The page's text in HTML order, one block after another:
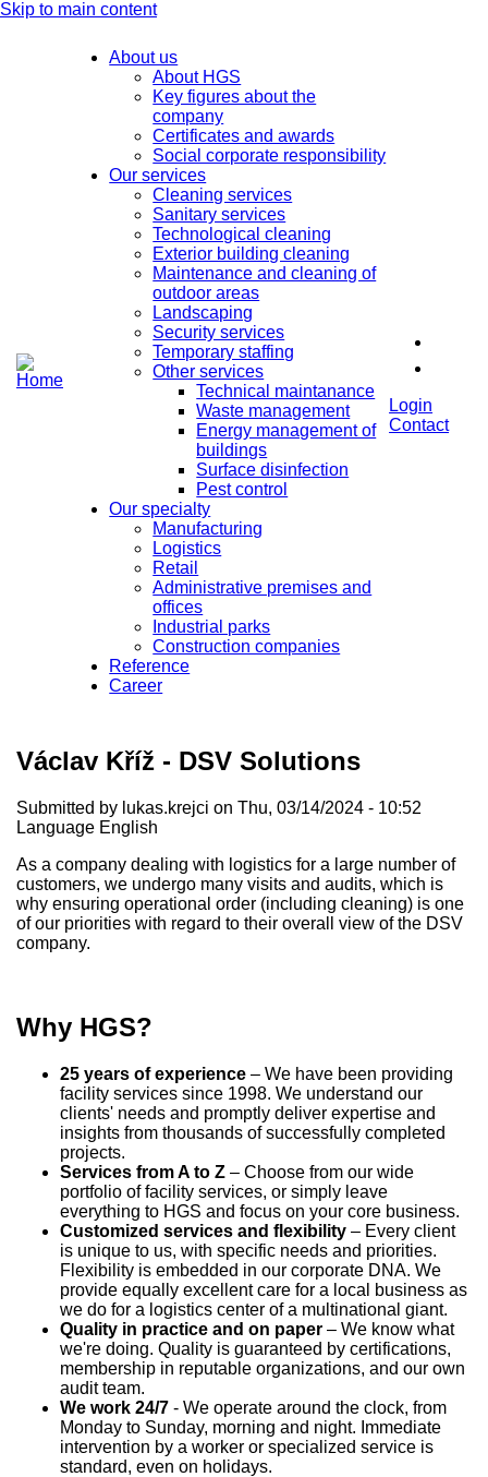
Skip to main content
About us
About HGS
Key figures about the
company
Certificates and awards
Social corporate responsibility
Our services
Cleaning services
Sanitary services
Technological cleaning
Exterior building cleaning
Maintenance and cleaning of
outdoor areas
Landscaping
Security services
Temporary staffing
Other services
Technical maintanance
Waste management
Energy management of
buildings
Surface disinfection
Pest control
Our specialty
Manufacturing
Logistics
Retail
Administrative premises and
offices
Industrial parks
Construction companies
Reference
Career
Login
Contact
Václav Kříž - DSV Solutions
Submitted by lukas.krejci on Thu, 03/14/2024 - 10:52
Language English
As a company dealing with logistics for a large number of
customers, we undergo many visits and audits, which is
why ensuring operational order (including cleaning) is one
of our priorities with regard to their overall view of the DSV
company.
Why HGS?
25 years of experience – We have been providing
facility services since 1998. We understand our
clients' needs and promptly deliver expertise and
insights from thousands of successfully completed
projects.
Services from A to Z – Choose from our wide
portfolio of facility services, or simply leave
everything to HGS and focus on your core business.
Customized services and flexibility – Every client
is unique to us, with specific needs and priorities.
Flexibility is embedded in our corporate DNA. We
provide equally excellent care for a local business as
we do for a logistics center of a multinational giant.
Quality in practice and on paper – We know what
we're doing. Quality is guaranteed by certifications,
membership in reputable organizations, and our own
audit team.
We work 24/7 - We operate around the clock, from
Monday to Sunday, morning and night. Immediate
intervention by a worker or specialized service is
standard, even on holidays.